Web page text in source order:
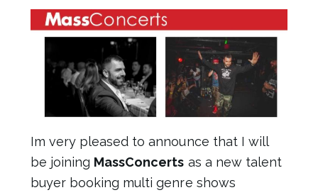
Im very pleased to announce that I will
be joining MassConcerts as a new talent
buyer booking multi genre shows